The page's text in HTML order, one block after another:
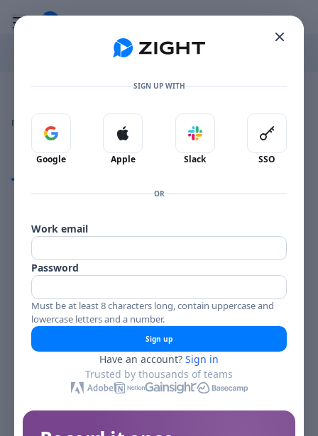
Toggle mobile menu
Go to the dashboard
Image file with a title:
GIORGIO BURATTI FOR EXPORT-258589 SIDE 1
Reactions
Comments
SIGN UP WITH
Sign in with Google
Google
Sign in with Apple
Apple
Sign in with Slack
Slack
Sign in
SSO
OR
Work email
Password
Must be at least 8 characters long, contain uppercase and
lowercase letters and a number.
Sign up
Have an account? Sign in
Trusted by thousands of teams